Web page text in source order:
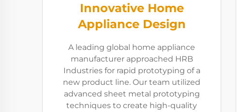
Innovative Home
Appliance Design
A leading global home appliance
manufacturer approached HRB
Industries for rapid prototyping of a
new product line. Our team utilized
advanced sheet metal prototyping
techniques to create high-quality